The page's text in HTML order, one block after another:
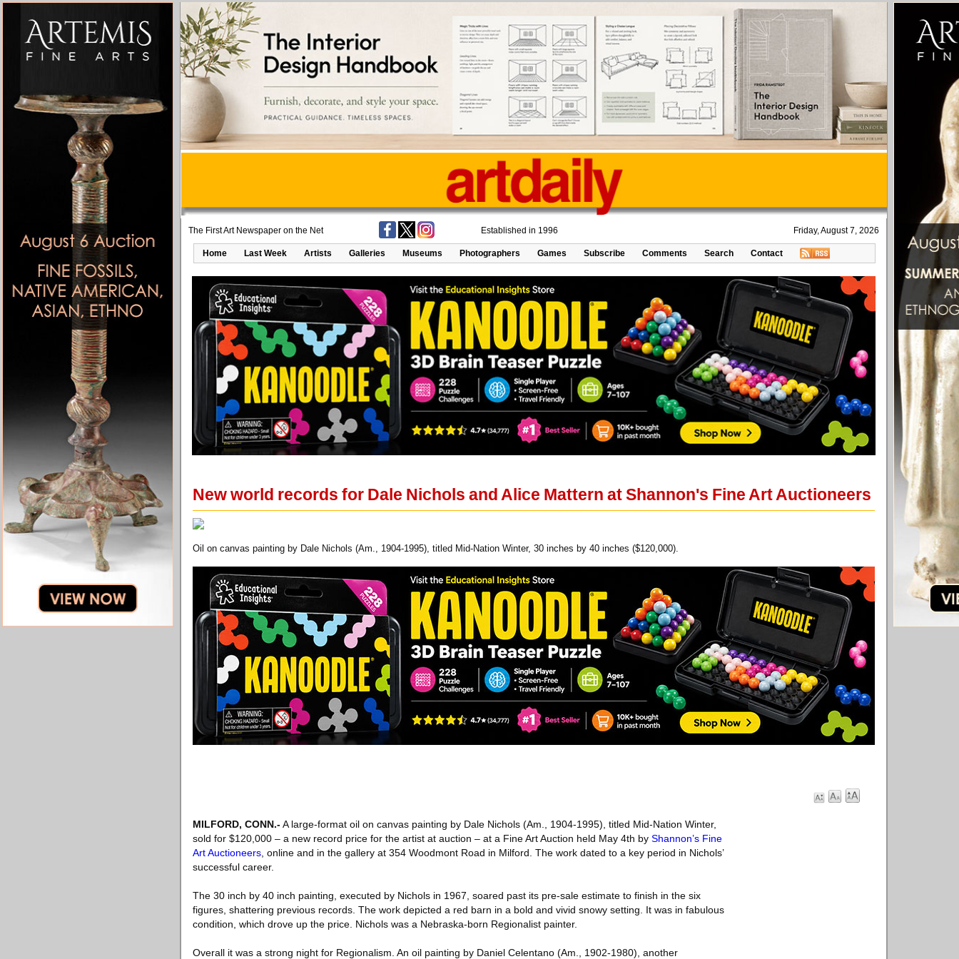
The First Art Newspaper on the Net Established in 1996 Friday, August 7, 2026
Home Last Week Artists Galleries Museums Photographers Games Subscribe Comments Search Contact
New world records for Dale Nichols and Alice Mattern at Shannon's Fine Art Auctioneers
Oil on canvas painting by Dale Nichols (Am., 1904-1995), titled Mid-Nation Winter, 30 inches by 40 inches ($120,000).
MILFORD, CONN.-A large-format oil on canvas painting by Dale Nichols (Am., 1904-1995), titled Mid-Nation Winter,
sold for $120,000 – a new record price for the artist at auction – at a Fine Art Auction held May 4th by Shannon’s Fine
Art Auctioneers , online and in the gallery at 354 Woodmont Road in Milford. The work dated to a key period in Nichols’
successful career.
The 30 inch by 40 inch painting, executed by Nichols in 1967, soared past its pre-sale estimate to finish in the six
figures, shattering previous records. The work depicted a red barn in a bold and vivid snowy setting. It was in fabulous
condition, which drove up the price. Nichols was a Nebraska-born Regionalist painter.
Overall it was a strong night for Regionalism. An oil painting by Daniel Celentano (Am., 1902-1980), another